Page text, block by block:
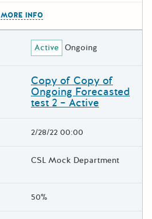
MORE INFO
Active Ongoing
Copy of Copy of
Ongoing Forecasted
test 2 – Active
2/28/22 00:00
CSL Mock Department
50%